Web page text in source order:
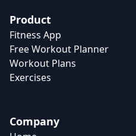
Product
Fitness App
Free Workout Planner
Workout Plans
Exercises
Company